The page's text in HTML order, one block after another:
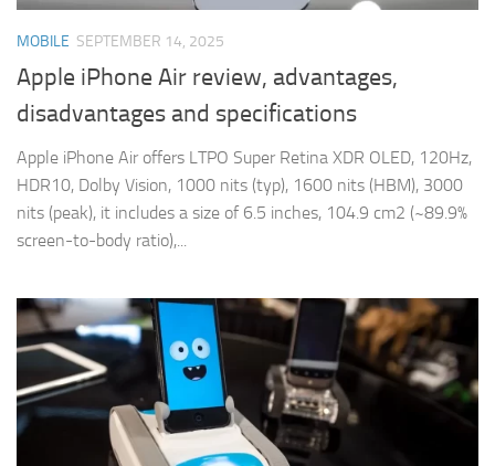
MOBILE SEPTEMBER 14, 2025
Apple iPhone Air review, advantages,
disadvantages and specifications
Apple iPhone Air offers LTPO Super Retina XDR OLED, 120Hz,
HDR10, Dolby Vision, 1000 nits (typ), 1600 nits (HBM), 3000
nits (peak), it includes a size of 6.5 inches, 104.9 cm2 (~89.9%
screen-to-body ratio),...